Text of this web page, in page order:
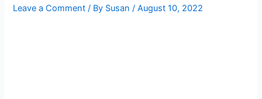
Leave a Comment / By Susan/August 10, 2022